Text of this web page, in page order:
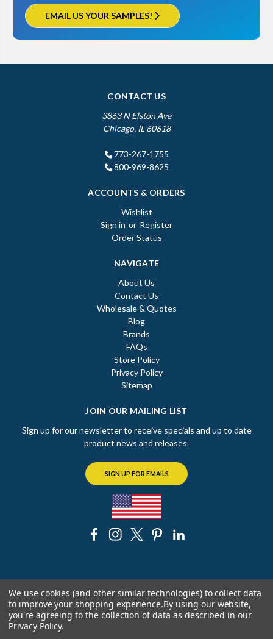
EMAIL US YOUR SAMPLES!
CONTACT US
3863 N Elston Ave
Chicago, IL 60618
773-267-1755
800-969-8625
ACCOUNTS & ORDERS
Wishlist
Sign in or Register
Order Status
NAVIGATE
About Us
Contact Us
Wholesale & Quotes
Blog
Brands
FAQs
Store Policy
Privacy Policy
Sitemap
JOIN OUR MAILING LIST
Sign up for our newsletter to receive specials and up to date
product news and releases.
SIGN UP FOR EMAILS
© 2026 The Chicago Faucet Shoppe
We use cookies (and other similar technologies) to collect data
to improve your shopping experience.By using our website,
you're agreeing to the collection of data as described in our
Privacy Policy.